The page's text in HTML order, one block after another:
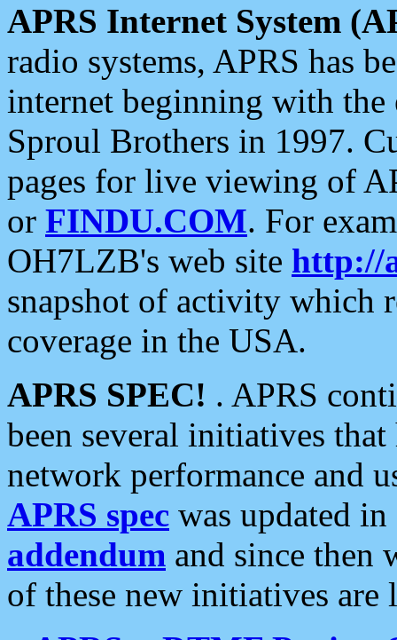
APRS Internet System
radio systems, APRS has
internet beginning with the
Sproul Brothers in 1997.
pages for live viewing of
or FINDU.COM. For
OH7LZB's web site http://
snapshot of activity which
coverage in the USA.
APRS SPEC! . APRS
been several initiatives
network performance and
APRS spec was updated
addendum and since then
of these new initiatives are